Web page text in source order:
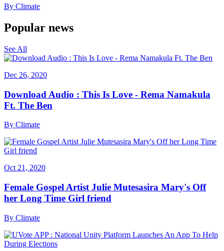
By Climate
Popular news
See All
Dec 26, 2020
Download Audio : This Is Love - Rema Namakula
Ft. The Ben
By Climate
Oct 21, 2020
Female Gospel Artist Julie Mutesasira Mary's Off
her Long Time Girl friend
By Climate